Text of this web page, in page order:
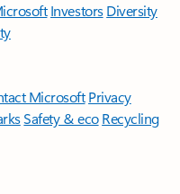
Investors Diversity
Microsoft Privacy
Safety & eco Recycling